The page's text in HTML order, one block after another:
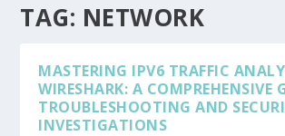
TAG: NETWORK
MASTERING IPV6 TRAFFIC
WIRESHARK: A COMPREHENSIVE
TROUBLESHOOTING AND
INVESTIGATIONS